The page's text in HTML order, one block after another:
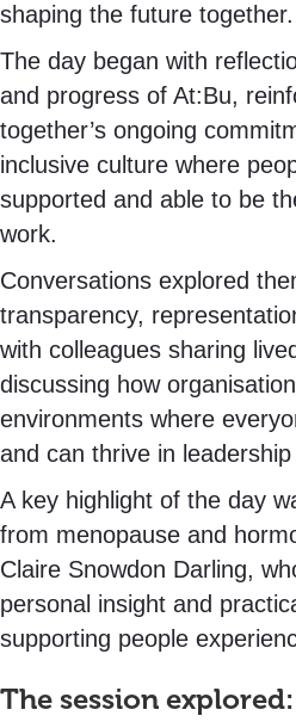
shaping the future together.
The day began with
and progress of At:Bu,
together’s ongoing
inclusive culture where
supported and able to be
work.
Conversations explored
transparency,
with colleagues sharing
discussing how
environments where
and can thrive in
A key highlight of the day
from menopause and
Claire Snowdon Darling,
personal insight and
supporting people
The session explored: